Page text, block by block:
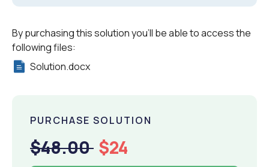
By purchasing this solution you'll be able to access the
following files:
Solution.docx
PURCHASE SOLUTION
$48.00 $24